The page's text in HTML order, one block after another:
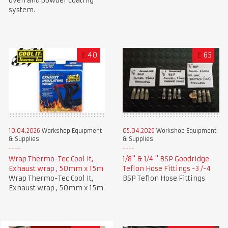
system.
£ 40
10.04.2026 Workshop Equipment
& Supplies
Wrap Thermo-Tec Cool It,
Exhaust wrap , 50mm x 15m
Wrap Thermo-Tec Cool It,
Exhaust wrap , 50mm x 15m
£ 65
05.04.2026 Workshop Equipment
& Supplies
1/8" & 1/4 " BSP Goodridge
Teflon Hose Fittings -3 /-4
BSP Teflon Hose Fittings